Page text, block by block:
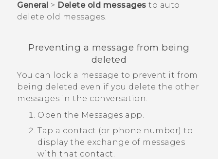
General > Delete old messages to auto
delete old messages.
Preventing a message from being
deleted
You can lock a message to prevent it from
being deleted even if you delete the other
messages in the conversation.
Open the Messages app.
Tap a contact (or phone number) to
display the exchange of messages
with that contact.